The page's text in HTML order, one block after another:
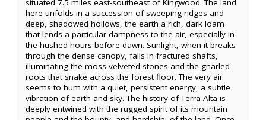
situated 7.5 miles east-southeast of Kingwood. The land
here unfolds in a succession of sweeping ridges and
deep, shadowed hollows, the earth a rich, dark loam
that lends a particular dampness to the air, especially in
the hushed hours before dawn. Sunlight, when it breaks
through the dense canopy, falls in fractured shafts,
illuminating the moss-velveted stones and the gnarled
roots that snake across the forest floor. The very air
seems to hum with a quiet, persistent energy, a subtle
vibration of earth and sky. The history of Terra Alta is
deeply entwined with the rugged spirit of its mountain